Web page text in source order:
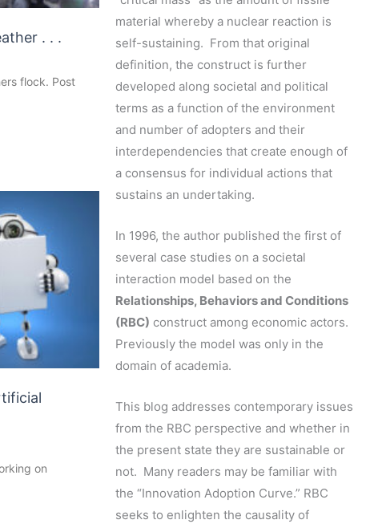
. . .
flock. Post
on
material whereby a nuclear reaction is
self-sustaining. From that original
definition, the construct is further
developed along societal and political
terms as a function of the environment
and number of adopters and their
interdependencies that create enough of
a consensus for individual actions that
sustains an undertaking.
In 1996, the author published the first of
several case studies on a societal
interaction model based on the
Relationships, Behaviors and Conditions
(RBC) construct among economic actors.
Previously the model was only in the
domain of academia.
This blog addresses contemporary issues
from the RBC perspective and whether in
the present state they are sustainable or
not. Many readers may be familiar with
the “Innovation Adoption Curve.” RBC
seeks to enlighten the causality of